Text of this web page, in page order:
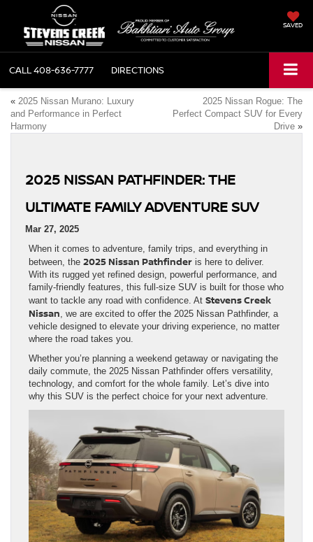
SAVED
CALL408-636-7777 DIRECTIONS
« 2025 Nissan Murano: Luxury
and Performance in Perfect
Harmony
2025 Nissan Rogue: The
Perfect Compact SUV for Every
Drive »
2025 NISSAN PATHFINDER: THE
ULTIMATE FAMILY ADVENTURE SUV
Mar 27, 2025
When it comes to adventure, family trips, and everything in
between, the 2025 Nissan Pathfinder is here to deliver.
With its rugged yet refined design, powerful performance, and
family-friendly features, this full-size SUV is built for those who
want to tackle any road with confidence. At Stevens Creek
Nissan , we are excited to offer the 2025 Nissan Pathfinder, a
vehicle designed to elevate your driving experience, no matter
where the road takes you.
Whether you’re planning a weekend getaway or navigating the
daily commute, the 2025 Nissan Pathfinder offers versatility,
technology, and comfort for the whole family. Let’s dive into
why this SUV is the perfect choice for your next adventure.